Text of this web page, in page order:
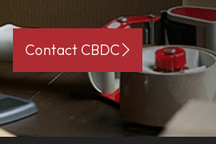
Contact CBDC